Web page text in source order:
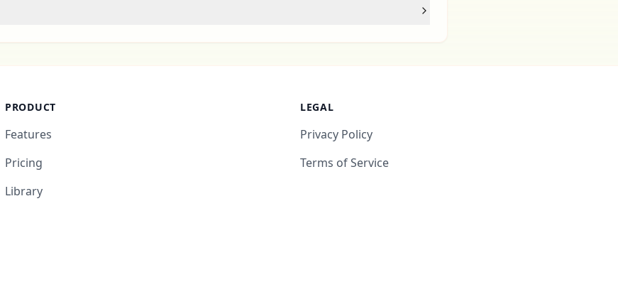
PRODUCT
Features
Pricing
Library
LEGAL
Privacy Policy
Terms of Service